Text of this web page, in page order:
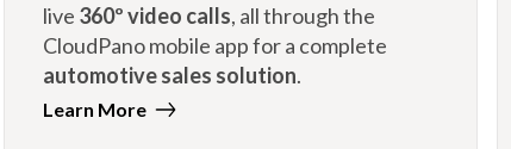
live 360º video calls, all through the
CloudPano mobile app for a complete
automotive sales solution.
Learn More